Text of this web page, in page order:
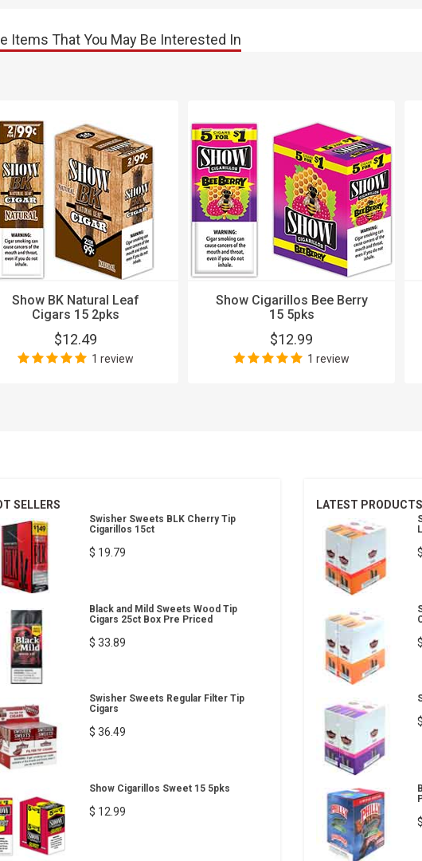
Items That You May Be Interested In
Show BK Natural Leaf
Cigars 15 2pks
$12.49
1 review
Show Cigarillos Bee Berry
15 5pks
$12.99
1 review
SELLERS
Swisher Sweets BLK Cherry Tip
Cigarillos 15ct
$ 19.79
Black and Mild Sweets Wood Tip
Cigars 25ct Box Pre Priced
$ 33.89
Swisher Sweets Regular Filter Tip
Cigars
$ 36.49
Show Cigarillos Sweet 15 5pks
$ 12.99
LATEST PRODUCTS